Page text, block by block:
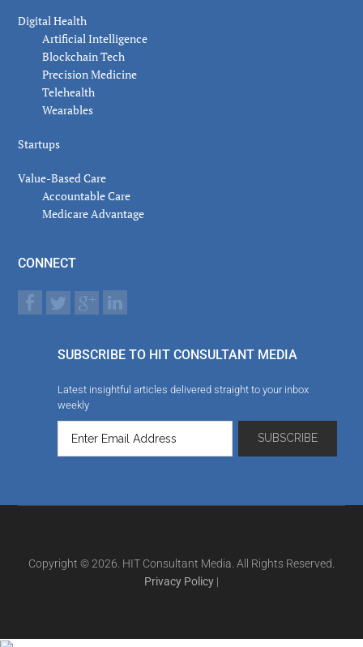
Digital Health
Artificial Intelligence
Blockchain Tech
Precision Medicine
Telehealth
Wearables
Startups
Value-Based Care
Accountable Care
Medicare Advantage
CONNECT
SUBSCRIBE TO HIT CONSULTANT MEDIA
Latest insightful articles delivered straight to your inbox
weekly
Copyright © 2026. HIT Consultant Media. All Rights Reserved.
Privacy Policy |